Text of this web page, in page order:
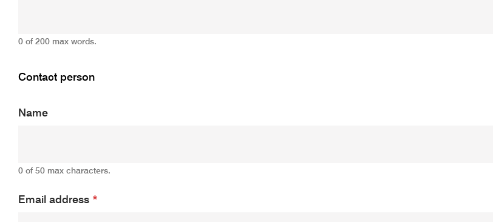
0 of 200 max words.
Contact person
Name
0 of 50 max characters.
Email address *